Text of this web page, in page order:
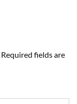
Required fields are